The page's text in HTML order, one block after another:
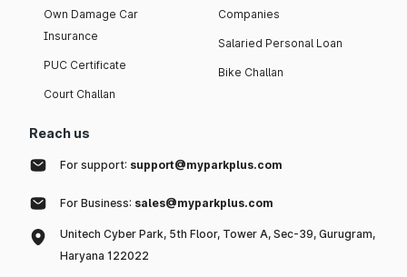
Own Damage Car
Insurance
PUC Certificate
Court Challan
Companies
Salaried Personal Loan
Bike Challan
Reach us
For support: support@myparkplus.com
For Business: sales@myparkplus.com
Unitech Cyber Park, 5th Floor, Tower A, Sec-39, Gurugram,
Haryana 122022